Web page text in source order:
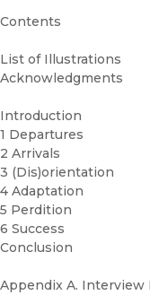
Contents
List of Illustrations
Acknowledgments
Introduction
1 Departures
2 Arrivals
3 (Dis)orientation
4 Adaptation
5 Perdition
6 Success
Conclusion
Appendix A.